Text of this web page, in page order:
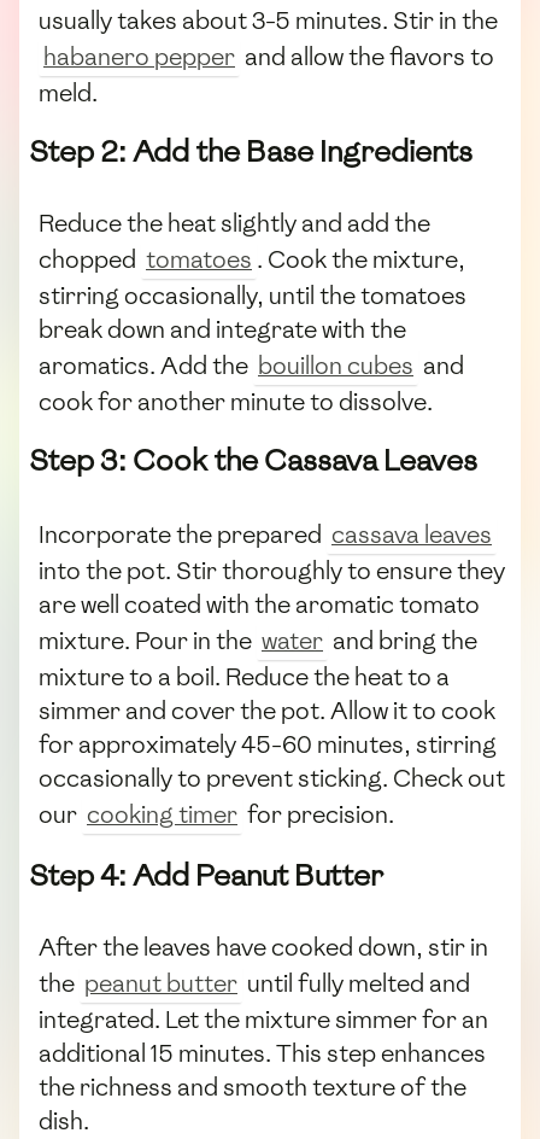
usually takes about 3-5 minutes. Stir in the
habanero pepper and allow the flavors to
meld.
Step 2: Add the Base Ingredients
Reduce the heat slightly and add the
chopped tomatoes . Cook the mixture,
stirring occasionally, until the tomatoes
break down and integrate with the
aromatics. Add the bouillon cubes and
cook for another minute to dissolve.
Step 3: Cook the Cassava Leaves
Incorporate the prepared cassava leaves
into the pot. Stir thoroughly to ensure they
are well coated with the aromatic tomato
mixture. Pour in the water and bring the
mixture to a boil. Reduce the heat to a
simmer and cover the pot. Allow it to cook
for approximately 45-60 minutes, stirring
occasionally to prevent sticking. Check out
our cooking timer for precision.
Step 4: Add Peanut Butter
After the leaves have cooked down, stir in
the peanut butter until fully melted and
integrated. Let the mixture simmer for an
additional 15 minutes. This step enhances
the richness and smooth texture of the
dish.